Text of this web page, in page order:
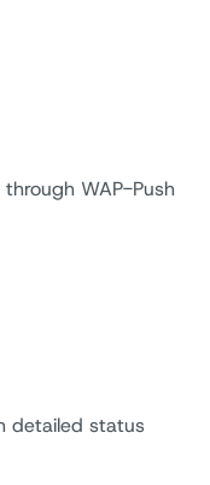
WAP-Push
detailed status